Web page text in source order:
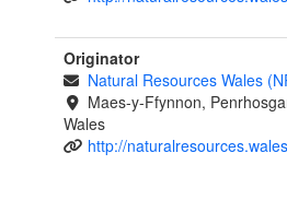
Originator
Natural Resources Wales
Maes-y-Ffynnon,
Wales
http://